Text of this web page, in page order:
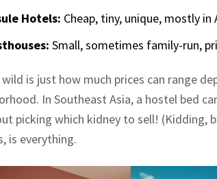
Hotels: Cheap, tiny, unique, mostly
Small, sometimes family-run,
wild is just how much prices can range
In Southeast Asia, a hostel bed
picking which kidney to sell! (Kidding,
is everything.